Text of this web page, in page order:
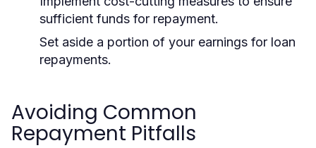
sufficient funds for repayment.
Set aside a portion of your earnings for loan
repayments.
Avoiding Common
Repayment Pitfalls